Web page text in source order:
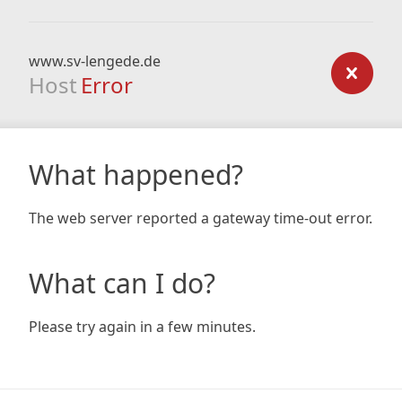
www.sv-lengede.de
Host Error
What happened?
The web server reported a gateway time-out error.
What can I do?
Please try again in a few minutes.